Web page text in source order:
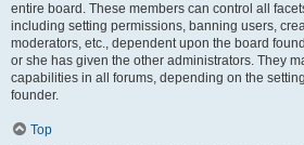
entire board. These members can control all
including setting permissions, banning users,
moderators, etc., dependent upon the board
or she has given the other administrators. They
capabilities in all forums, depending on the
founder.
Top